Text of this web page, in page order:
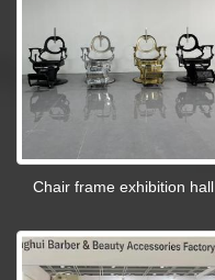
Chair frame exhibition hall